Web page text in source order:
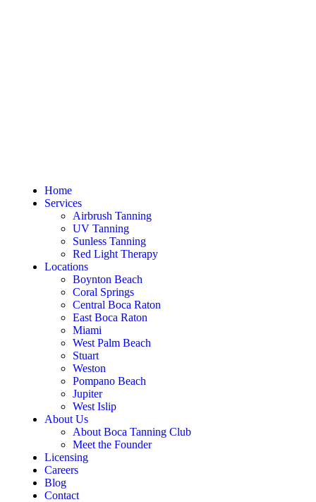
Home
Services
Airbrush Tanning
UV Tanning
Sunless Tanning
Red Light Therapy
Locations
Boynton Beach
Coral Springs
Central Boca Raton
East Boca Raton
Miami
West Palm Beach
Stuart
Weston
Pompano Beach
Jupiter
West Islip
About Us
About Boca Tanning Club
Meet the Founder
Licensing
Careers
Blog
Contact